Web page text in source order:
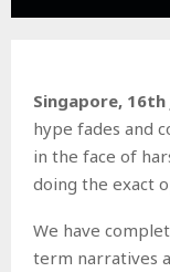
Singapore, 16th
hype fades and
in the face of
doing the exact
We have
term narratives